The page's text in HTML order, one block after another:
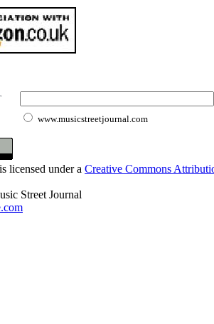
www.musicstreetjournal.com
licensed under a Creative Commons
Street Journal